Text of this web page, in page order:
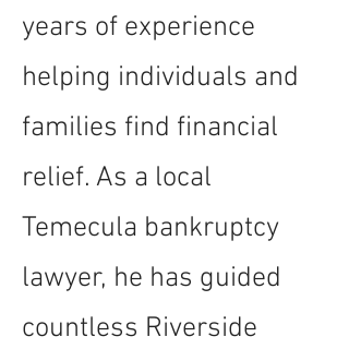
years of experience
helping individuals and
families find financial
relief. As a local
Temecula bankruptcy
lawyer, he has guided
countless Riverside